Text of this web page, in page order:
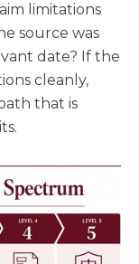
limitations
source was
date? If the
cleanly,
that is